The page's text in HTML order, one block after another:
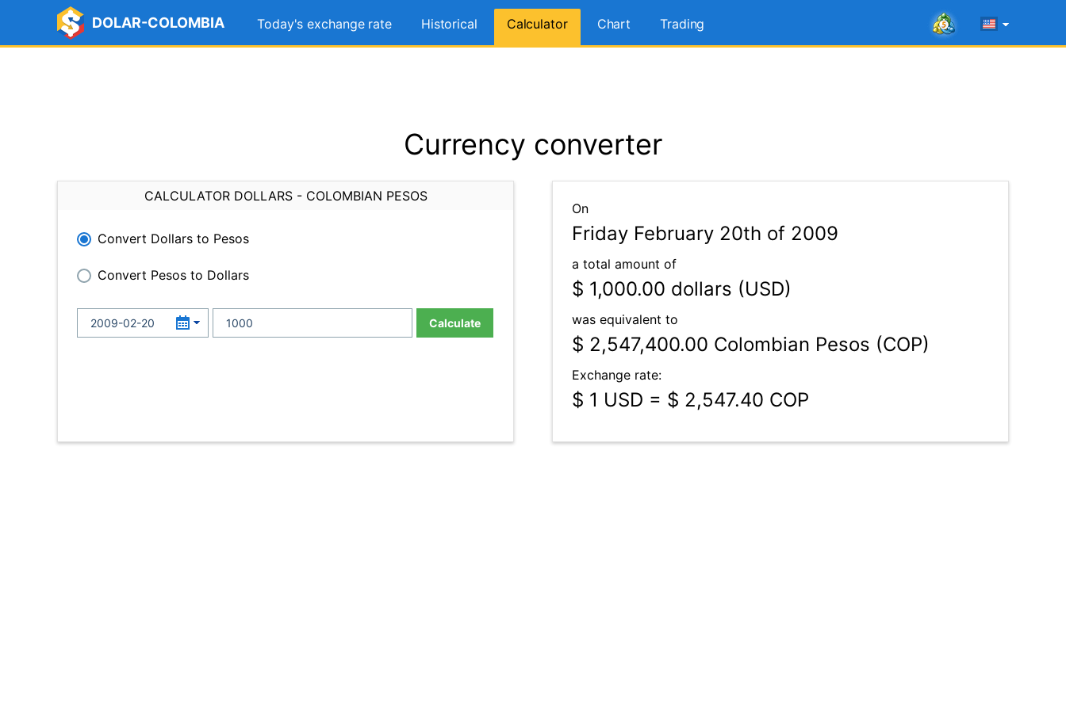
DOLAR-COLOMBIA Today's exchange rate Historical Calculator Chart Trading
Currency converter
CALCULATOR DOLLARS - COLOMBIAN PESOS
Convert Dollars to Pesos
Convert Pesos to Dollars
Calculate
On
Friday February 20th of 2009
a total amount of
$ 1,000.00 dollars (USD)
was equivalent to
$ 2,547,400.00 Colombian Pesos (COP)
Exchange rate:
$ 1 USD = $ 2,547.40 COP